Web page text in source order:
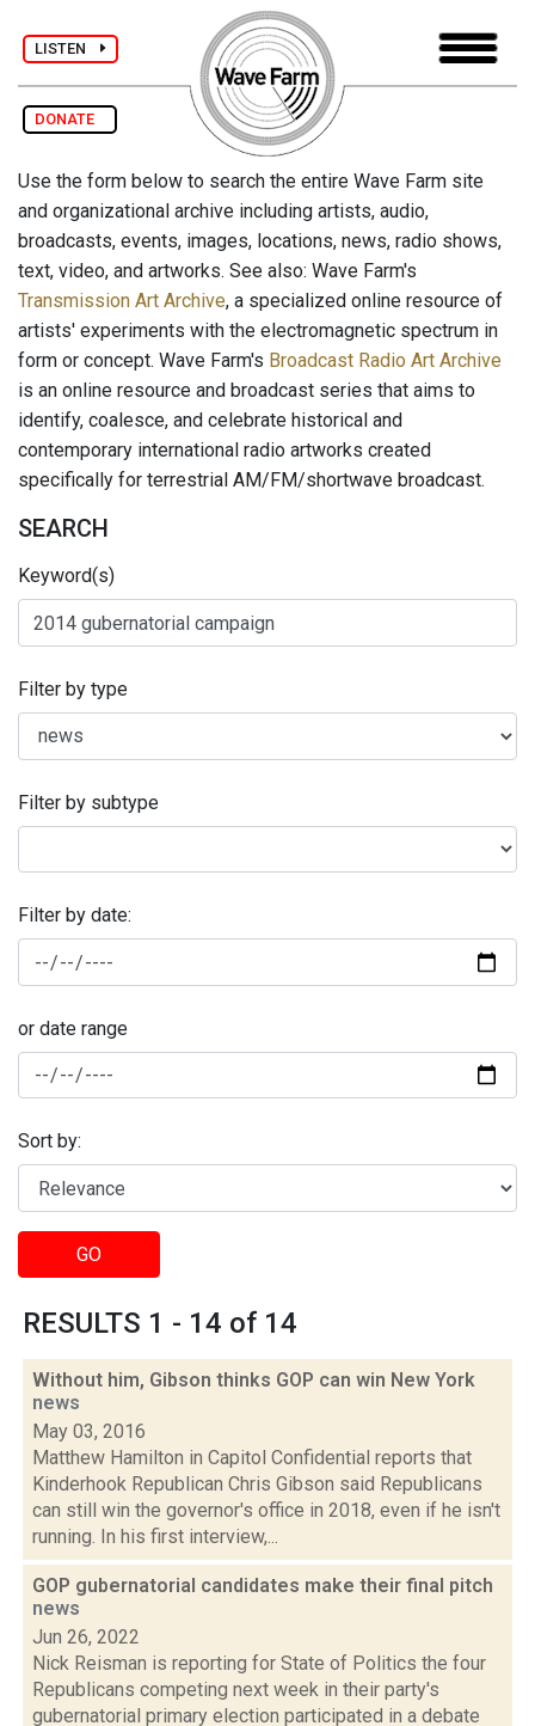
LISTEN
DONATE
Use the form below to search the entire Wave Farm site
and organizational archive including artists, audio,
broadcasts, events, images, locations, news, radio shows,
text, video, and artworks. See also: Wave Farm's
Transmission Art Archive, a specialized online resource of
artists' experiments with the electromagnetic spectrum in
form or concept. Wave Farm's Broadcast Radio Art Archive
is an online resource and broadcast series that aims to
identify, coalesce, and celebrate historical and
contemporary international radio artworks created
specifically for terrestrial AM/FM/shortwave broadcast.
SEARCH
Keyword(s)
Filter by type
Filter by subtype
Filter by date:
or date range
Sort by:
GO
RESULTS 1 - 14 of 14
Without him, Gibson thinks GOP can win New York
news
May 03, 2016
Matthew Hamilton in Capitol Confidential reports that
Kinderhook Republican Chris Gibson said Republicans
can still win the governor's office in 2018, even if he isn't
running. In his first interview,...
GOP gubernatorial candidates make their final pitch
news
Jun 26, 2022
Nick Reisman is reporting for State of Politics the four
Republicans competing next week in their party's
gubernatorial primary election participated in a debate